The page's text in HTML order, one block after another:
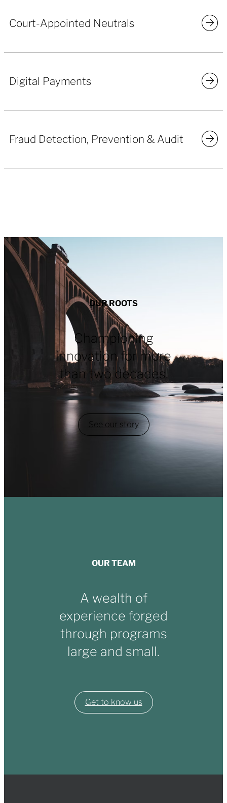
Court-Appointed Neutrals
Digital Payments
Fraud Detection, Prevention & Audit
OUR ROOTS
Championing
innovation for more
than two decades.
See our story
OUR TEAM
A wealth of
experience forged
through programs
large and small.
Get to know us